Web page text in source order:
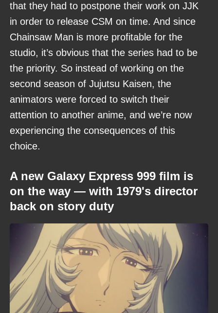
that they had to postpone their work on JJK
in order to release CSM on time. And since
Chainsaw Man is more profitable for the
studio, it’s obvious that the series had to be
the priority. So instead of working on the
second season of Jujutsu Kaisen, the
animators were forced to switch their
attention to another anime, and we’re now
experiencing the consequences of this
choice.
A new Galaxy Express 999 film is
on the way — with 1979's director
back on story duty